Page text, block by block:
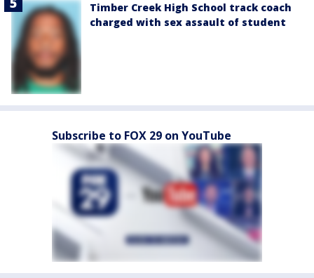
Timber Creek High School track coach
charged with sex assault of student
Subscribe to FOX 29 on YouTube